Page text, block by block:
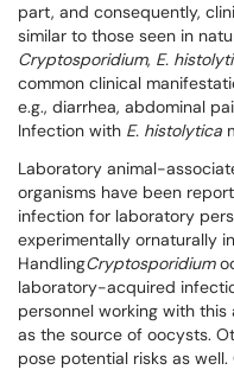
part, and consequently,
similar to those seen in
Cryptosporidium, E.
common clinical
e.g., diarrhea, abdominal
Infection with E. histolytica
Laboratory animal-
organisms have been
infection for laboratory
experimentally ornaturally
HandlingCryptosporidium
laboratory-acquired
personnel working with
as the source of oocysts.
pose potential risks as